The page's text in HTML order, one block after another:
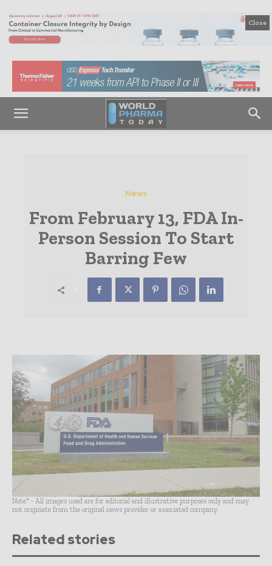
Close
News
From February 13, FDA In-
Person Session To Start
Barring Few
Note* - All images used are for editorial and illustrative purposes only and may
not originate from the original news provider or associated company.
Related stories